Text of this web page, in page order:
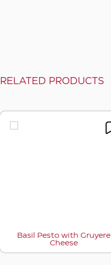
RELATED PRODUCTS
Basil Pesto with Gruyere
Cheese